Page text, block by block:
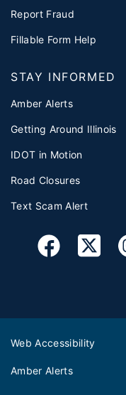
Report Fraud
Fillable Form Help
STAY INFORMED
Amber Alerts
Getting Around Illinois
IDOT in Motion
Road Closures
Text Scam Alert
Web Accessibility
Amber Alerts